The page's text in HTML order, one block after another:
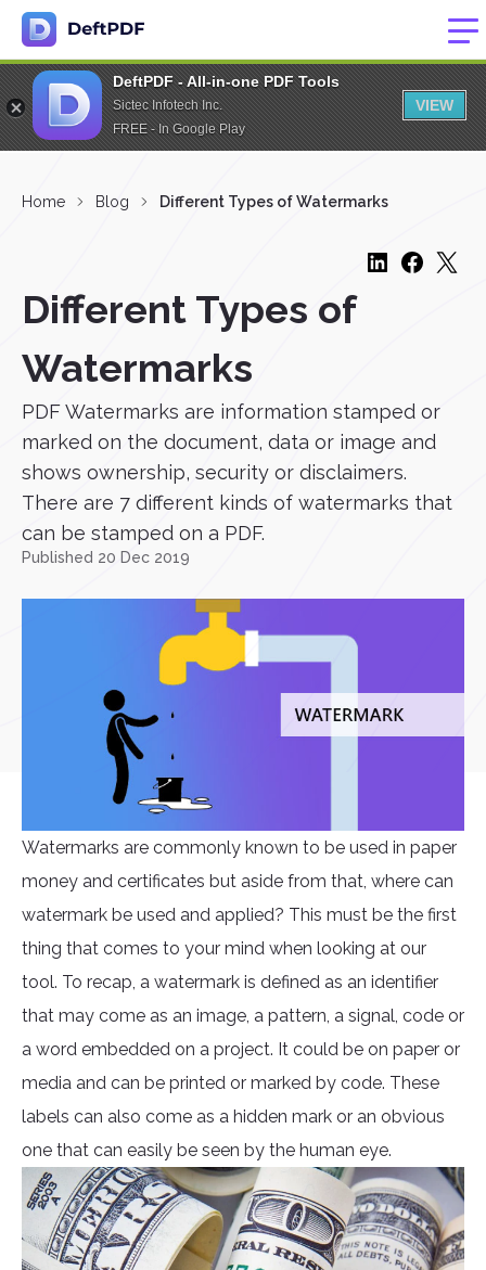
DeftPDF - All-in-one PDF Tools
Sictec Infotech Inc.
FREE - In Google Play
VIEW
Home Blog Different Types of Watermarks
Different Types of
Watermarks
PDF Watermarks are information stamped or
marked on the document, data or image and
shows ownership, security or disclaimers.
There are 7 different kinds of watermarks that
can be stamped on a PDF.
Published 20 Dec 2019
Watermarks are commonly known to be used in paper
money and certificates but aside from that, where can
watermark be used and applied? This must be the first
thing that comes to your mind when looking at our
tool. To recap, a watermark is defined as an identifier
that may come as an image, a pattern, a signal, code or
a word embedded on a project. It could be on paper or
media and can be printed or marked by code. These
labels can also come as a hidden mark or an obvious
one that can easily be seen by the human eye.